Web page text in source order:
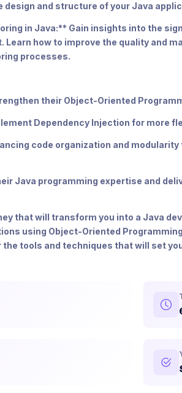
design and structure of your Java
in Java:** Gain insights into the
how to improve the quality and
processes.
their Object-Oriented
Dependency Injection for more
code organization and
Java programming expertise and
that will transform you into a Java
using Object-Oriented
tools and techniques that will set